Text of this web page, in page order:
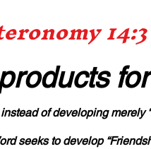
14:3
for
of developing merely
seeks to develop